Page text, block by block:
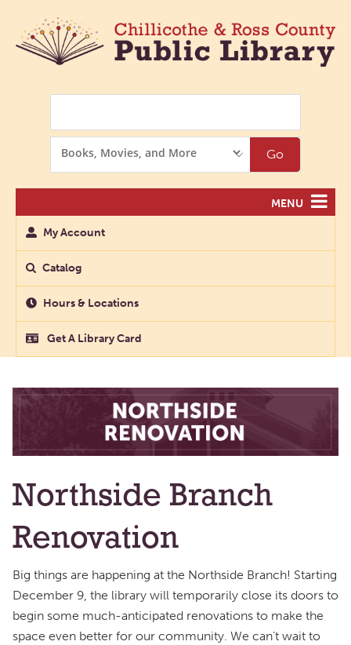
Options
Go
MENU
My Account
Catalog
Hours & Locations
Get A Library Card
Northside Branch
Renovation
Big things are happening at the Northside Branch! Starting
December 9, the library will temporarily close its doors to
begin some much-anticipated renovations to make the
space even better for our community. We can’t wait to